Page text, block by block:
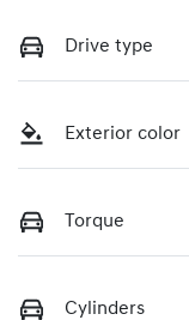
Drive type
Exterior color
Torque
Cylinders